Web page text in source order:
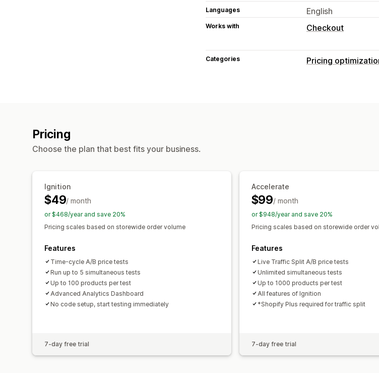
Languages English
Works with Checkout
Categories Pricing
Pricing
Choose the plan that best fits your business.
Ignition
$49/ month
or $468/year and save 20%
Pricing scales based on storewide order volume
Features
Time-cycle A/B price tests
Run up to 5 simultaneous tests
Up to 100 products per test
Advanced Analytics Dashboard
No code setup, start testing immediately
7-day free trial
Accelerate
$99/ month
or $948/year and save 20%
Pricing scales based on storewide order
Features
Live Traffic Split A/B price tests
Unlimited simultaneous tests
Up to 1000 products per test
All features of Ignition
*Shopify Plus required for traffic split
7-day free trial